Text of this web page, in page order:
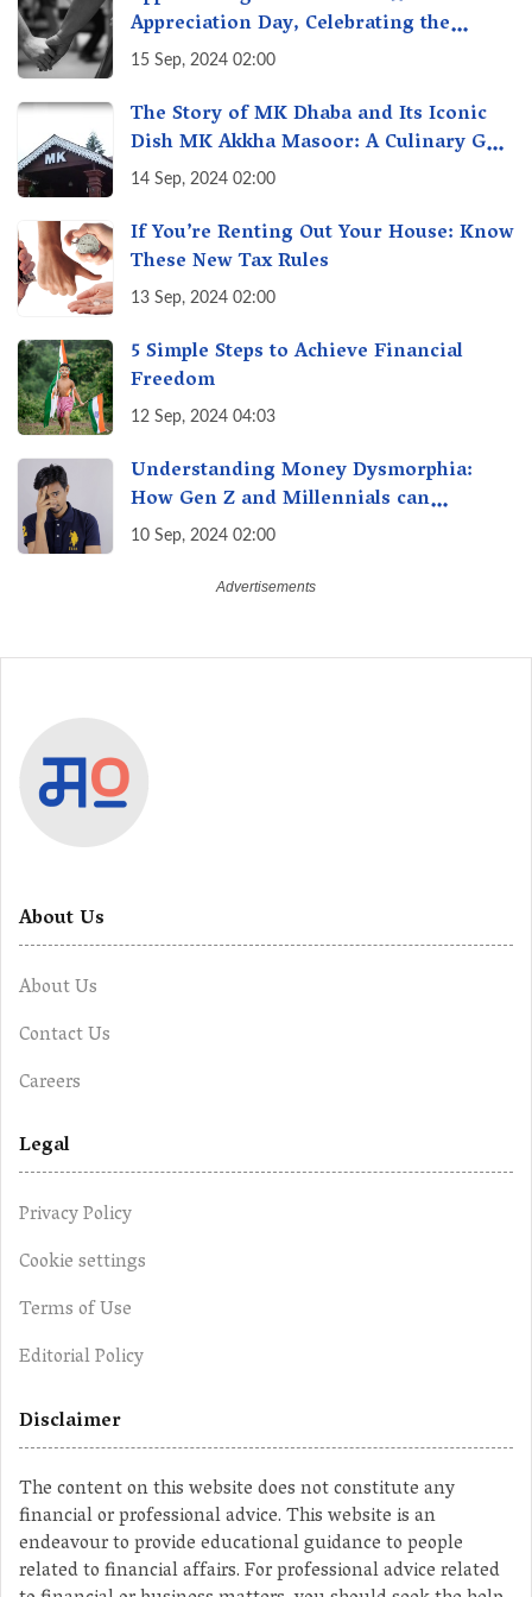
Appreciation Day, Celebrating the
Unseen Economy of Housework
15 Sep, 2024 02:00
The Story of MK Dhaba and Its Iconic
Dish MK Akkha Masoor: A Culinary Gem
of Maharashtra, A Taste of Tradition
14 Sep, 2024 02:00
If You’re Renting Out Your House: Know
These New Tax Rules
13 Sep, 2024 02:00
5 Simple Steps to Achieve Financial
Freedom
12 Sep, 2024 04:03
Understanding Money Dysmorphia:
How Gen Z and Millennials can
Overcome Financial Anxiety
10 Sep, 2024 02:00
About Us
About Us
Contact Us
Careers
Legal
Privacy Policy
Cookie settings
Terms of Use
Editorial Policy
Disclaimer
The content on this website does not constitute any
financial or professional advice. This website is an
endeavour to provide educational guidance to people
related to financial affairs. For professional advice related